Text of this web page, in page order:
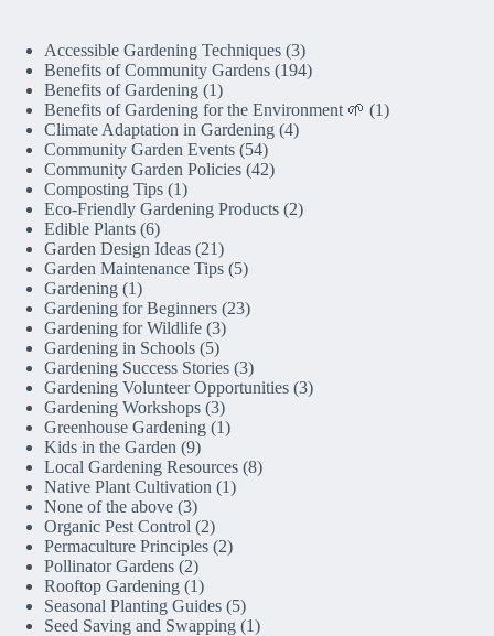
Accessible Gardening Techniques (3)
Benefits of Community Gardens (194)
Benefits of Gardening (1)
Benefits of Gardening for the Environment 🌱 (1)
Climate Adaptation in Gardening (4)
Community Garden Events (54)
Community Garden Policies (42)
Composting Tips (1)
Eco-Friendly Gardening Products (2)
Edible Plants (6)
Garden Design Ideas (21)
Garden Maintenance Tips (5)
Gardening (1)
Gardening for Beginners (23)
Gardening for Wildlife (3)
Gardening in Schools (5)
Gardening Success Stories (3)
Gardening Volunteer Opportunities (3)
Gardening Workshops (3)
Greenhouse Gardening (1)
Kids in the Garden (9)
Local Gardening Resources (8)
Native Plant Cultivation (1)
None of the above (3)
Organic Pest Control (2)
Permaculture Principles (2)
Pollinator Gardens (2)
Rooftop Gardening (1)
Seasonal Planting Guides (5)
Seed Saving and Swapping (1)